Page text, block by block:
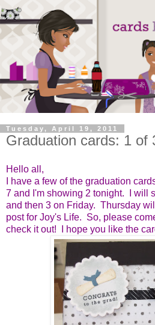
Tuesday, April 19, 2011
Graduation cards: 1 of
Hello all,
I have a few of the graduation
7 and I'm showing 2 tonight. I will
and then 3 on Friday. Thursday
post for Joy's Life. So, please
check it out! I hope you like the